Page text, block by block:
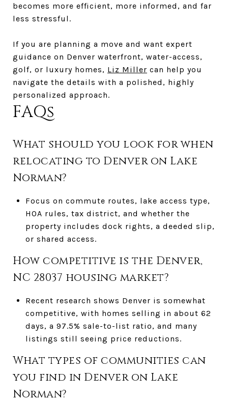
becomes more efficient, more informed, and far
less stressful.
If you are planning a move and want expert
guidance on Denver waterfront, water-access,
golf, or luxury homes, Liz Miller can help you
navigate the details with a polished, highly
personalized approach.
FAQs
What should you look for when
relocating to Denver on Lake
Norman?
Focus on commute routes, lake access type,
HOA rules, tax district, and whether the
property includes dock rights, a deeded slip,
or shared access.
How competitive is the Denver,
NC 28037 housing market?
Recent research shows Denver is somewhat
competitive, with homes selling in about 62
days, a 97.5% sale-to-list ratio, and many
listings still seeing price reductions.
What types of communities can
you find in Denver on Lake
Norman?